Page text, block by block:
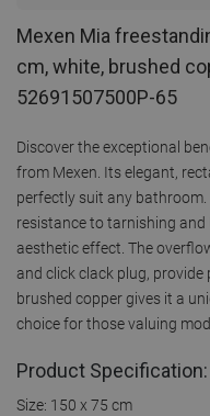
Mexen Mia
cm, white, brushed
52691507500P-65
Discover the exceptional
from Mexen. Its elegant,
perfectly suit any
resistance to tarnishing
aesthetic effect. The
and click clack plug,
brushed copper gives it a
choice for those valuing
Product Specification:
Size: 150 x 75 cm